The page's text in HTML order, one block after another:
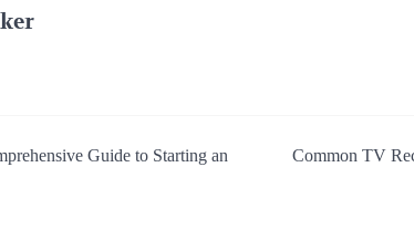
Guide to Starting an
Common TV